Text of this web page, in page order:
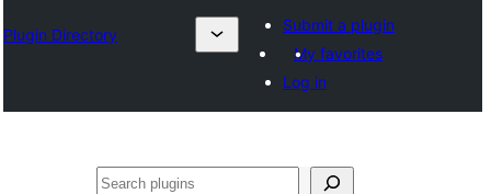
Plugin Directory
Submit a plugin
My favorites
Log in
Sykje